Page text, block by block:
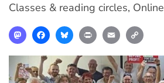
Classes & reading circles, Online
MastodonFacebookBlueskyPrint Email